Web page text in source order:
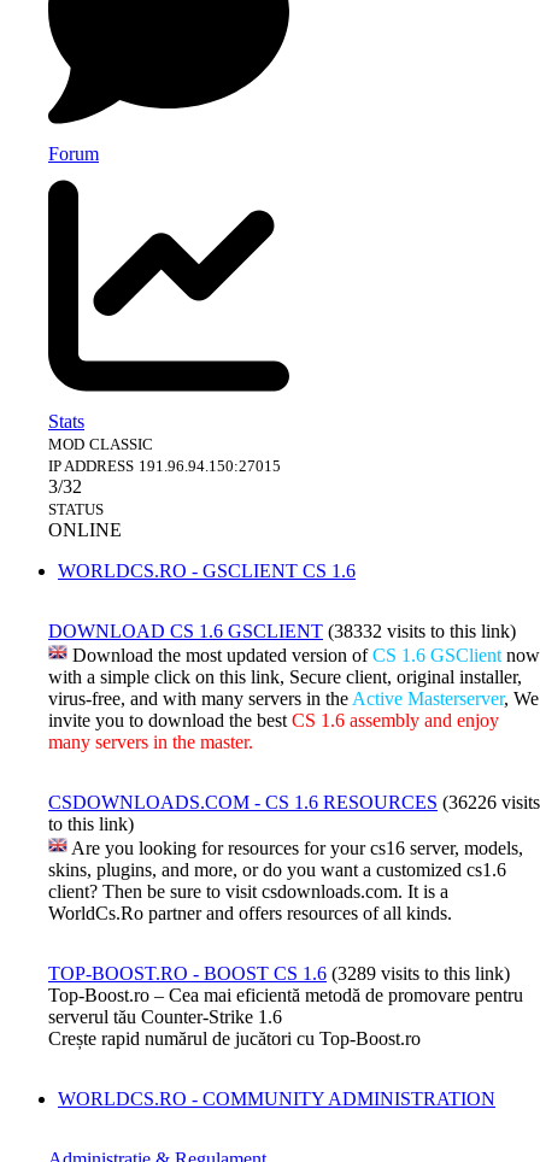
Forum
Stats
MOD CLASSIC
IP ADDRESS 191.96.94.150:27015
3/32
STATUS
ONLINE
WORLDCS.RO - GSCLIENT CS 1.6
DOWNLOAD CS 1.6 GSCLIENT (38332 visits to this link)
Download the most updated version ofCS 1.6 GSClient now
with a simple click on this link, Secure client, original installer,
virus-free, and with many servers in the Active Masterserver, We
invite you to download the best CS 1.6 assembly and enjoy
many servers in the master.
CSDOWNLOADS.COM - CS 1.6 RESOURCES (36226 visits
to this link)
Are you looking for resources for your cs16 server, models,
skins, plugins, and more, or do you want a customized cs1.6
client? Then be sure to visit csdownloads.com. It is a
WorldCs.Ro partner and offers resources of all kinds.
TOP-BOOST.RO - BOOST CS 1.6 (3289 visits to this link)
Top-Boost.ro – Cea mai eficientă metodă de promovare pentru
serverul tău Counter-Strike 1.6
Crește rapid numărul de jucători cu Top-Boost.ro
WORLDCS.RO - COMMUNITY ADMINISTRATION